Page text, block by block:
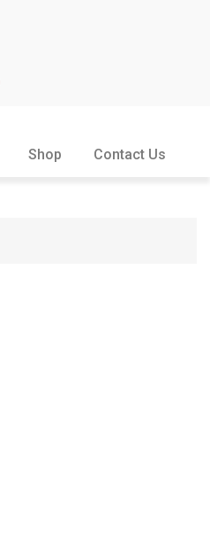
Shop Contact Us